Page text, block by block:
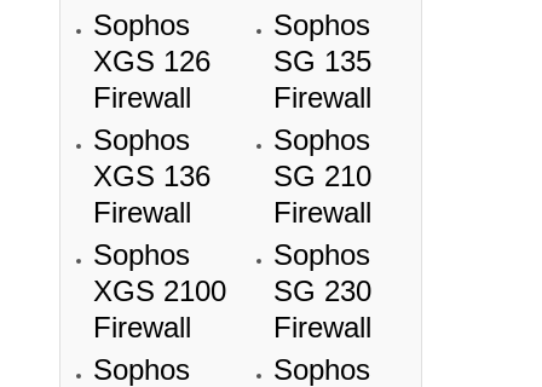
Sophos
XGS 126
Firewall
Sophos
XGS 136
Firewall
Sophos
XGS 2100
Firewall
Sophos
Sophos
SG 135
Firewall
Sophos
SG 210
Firewall
Sophos
SG 230
Firewall
Sophos